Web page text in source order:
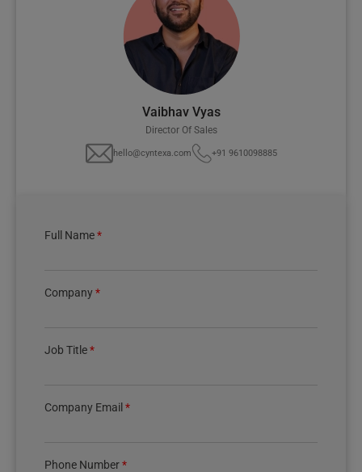
Vaibhav Vyas
Director Of Sales
hello@cyntexa.com +91 9610098885
Full Name*
Company*
Job Title*
Company Email *
Phone Number*